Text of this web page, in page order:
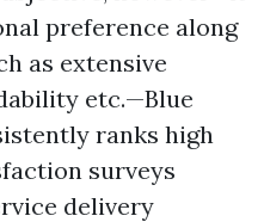
preference along
as extensive
etc.—Blue
ranks high
surveys
delivery